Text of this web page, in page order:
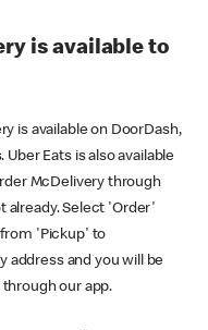
is available to
is available on DoorDash,
Eats is also available
McDelivery through
already. Select 'Order'
'Pickup' to
address and you will be
our app.